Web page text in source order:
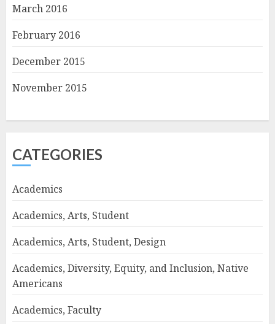
March 2016
February 2016
December 2015
November 2015
CATEGORIES
Academics
Academics, Arts, Student
Academics, Arts, Student, Design
Academics, Diversity, Equity, and Inclusion, Native
Americans
Academics, Faculty